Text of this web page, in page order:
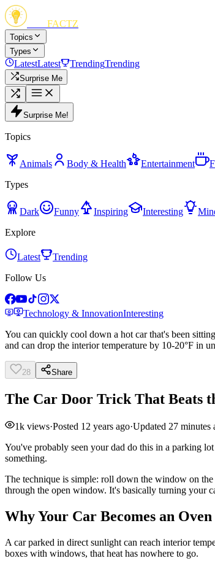
FACTZ
Topics
Types
LatestLatest TrendingTrending
Surprise Me
Surprise Me!
Topics
Animals Body & Health Entertainment
Types
Dark Funny Inspiring Interesting
Explore
Latest
Trending
Follow Us
Technology & InnovationInteresting
You can quickly cool down a hot car that's been
and can drop the interior temperature by 10-20°F in
28 Share
The Car Door Trick That Beats
1k views·Posted 12 years ago·Updated 27 minutes
You've probably seen your dad do this in a parking
something.
The technique is simple: roll down the window on the
through the open window. It's basically turning your
Why Your Car Becomes an Oven
A car parked in direct sunlight can reach interior
boxes with windows, that heat has nowhere to go.